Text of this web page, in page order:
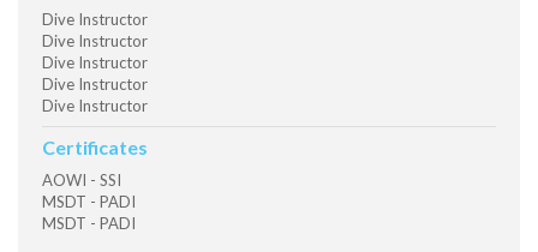
Dive Instructor
Dive Instructor
Dive Instructor
Dive Instructor
Dive Instructor
Certificates
AOWI - SSI
MSDT - PADI
MSDT - PADI